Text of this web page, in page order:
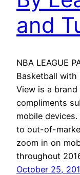
and
NBA LEAGUE
Basketball with
View is a
compliments
mobile
to out-of-
zoom in on
throughout
October 25,